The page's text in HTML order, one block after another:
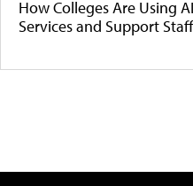
How Colleges Are Using
Services and Support Staff